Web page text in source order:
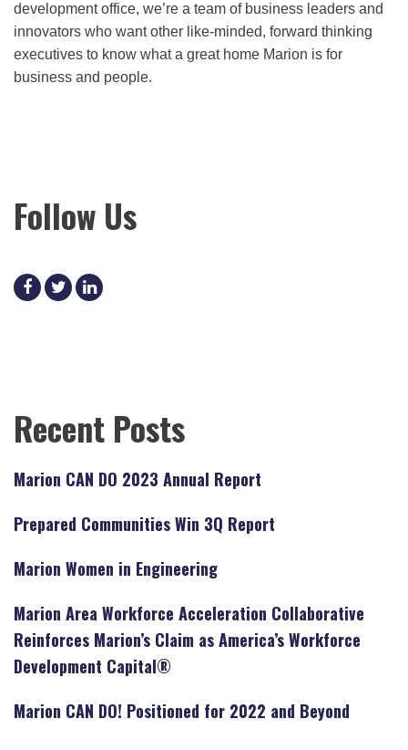
development office, we’re a team of business leaders and
innovators who want other like-minded, forward thinking
executives to know what a great home Marion is for
business and people.
Follow Us
facebook
twitterlinkedin
Recent Posts
Marion CAN DO 2023 Annual Report
Prepared Communities Win 3Q Report
Marion Women in Engineering
Marion Area Workforce Acceleration Collaborative
Reinforces Marion’s Claim as America’s Workforce
Development Capital®
Marion CAN DO! Positioned for 2022 and Beyond